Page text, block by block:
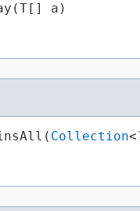
a)
Collection